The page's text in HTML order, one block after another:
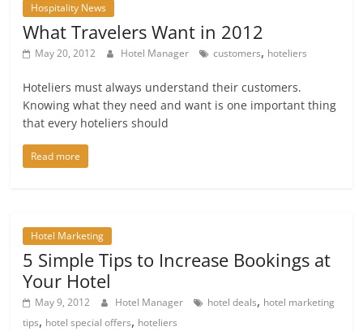
Hospitality News
What Travelers Want in 2012
May 20, 2012 Hotel Manager customers, hoteliers
Hoteliers must always understand their customers.
Knowing what they need and want is one important thing
that every hoteliers should
Read more
Hotel Marketing
5 Simple Tips to Increase Bookings at
Your Hotel
May 9, 2012 Hotel Manager hotel deals, hotel marketing
tips, hotel special offers, hoteliers